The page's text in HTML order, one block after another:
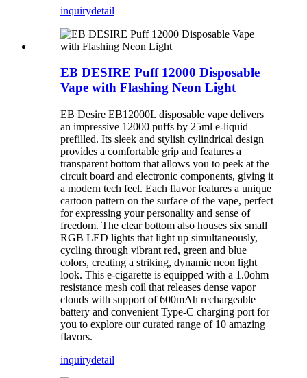
inquirydetail
EB DESIRE Puff 12000 Disposable
Vape with Flashing Neon Light
EB Desire EB12000L disposable vape delivers
an impressive 12000 puffs by 25ml e-liquid
prefilled. Its sleek and stylish cylindrical design
provides a comfortable grip and features a
transparent bottom that allows you to peek at the
circuit board and electronic components, giving it
a modern tech feel. Each flavor features a unique
cartoon pattern on the surface of the vape, perfect
for expressing your personality and sense of
freedom. The clear bottom also houses six small
RGB LED lights that light up simultaneously,
cycling through vibrant red, green and blue
colors, creating a striking, dynamic neon light
look. This e-cigarette is equipped with a 1.0ohm
resistance mesh coil that releases dense vapor
clouds with support of 600mAh rechargeable
battery and convenient Type-C charging port for
you to explore our curated range of 10 amazing
flavors.
inquirydetail